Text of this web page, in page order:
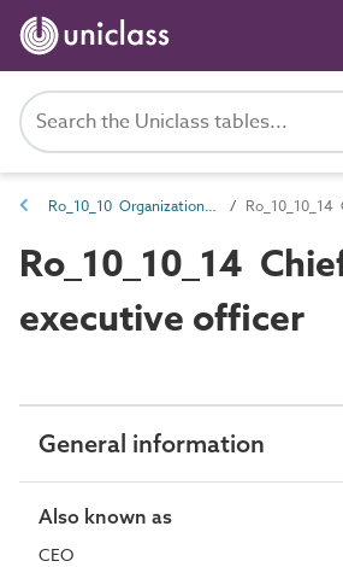
Ro_10_10 Organization roles
Ro_10_10_14
executive officer
General information
Also known as
CEO